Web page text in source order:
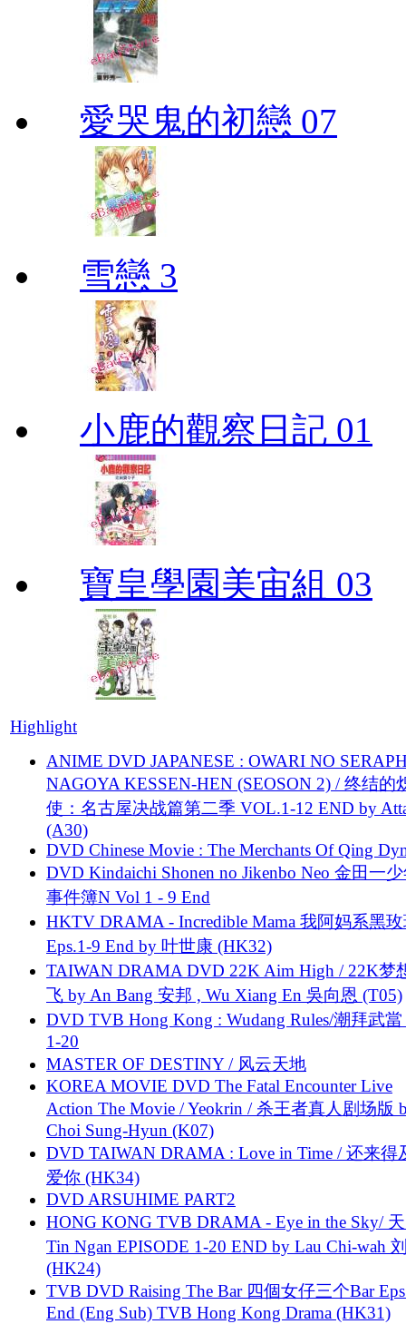
愛哭鬼的初戀 07
雪戀 3
小鹿的觀察日記 01
寶皇學園美宙組 03
Highlight
ANIME DVD JAPANESE : OWARI NO
NAGOYA KESSEN-HEN (SEOSON 2) / 终结的
使：名古屋决战篇第二季 VOL.1-12 END by
(A30)
DVD Chinese Movie : The Merchants Of Qing
DVD Kindaichi Shonen no Jikenbo Neo 金田一
事件簿N Vol 1 - 9 End
HKTV DRAMA - Incredible Mama 我阿妈系黑
Eps.1-9 End by 叶世康 (HK32)
TAIWAN DRAMA DVD 22K Aim High / 22K梦
飞 by An Bang 安邦 , Wu Xiang En 吳向恩 (T05)
DVD TVB Hong Kong : Wudang Rules/潮拜武當
1-20
MASTER OF DESTINY / 风云天地
KOREA MOVIE DVD The Fatal Encounter Live
Action The Movie / Yeokrin / 杀王者真人剧场版
Choi Sung-Hyun (K07)
DVD TAIWAN DRAMA : Love in Time / 还来得
爱你 (HK34)
DVD ARSUHIME PART2
HONG KONG TVB DRAMA - Eye in the Sky/
Tin Ngan EPISODE 1-20 END by Lau Chi-wah
(HK24)
TVB DVD Raising The Bar 四個女仔三个Bar
End (Eng Sub) TVB Hong Kong Drama (HK31)